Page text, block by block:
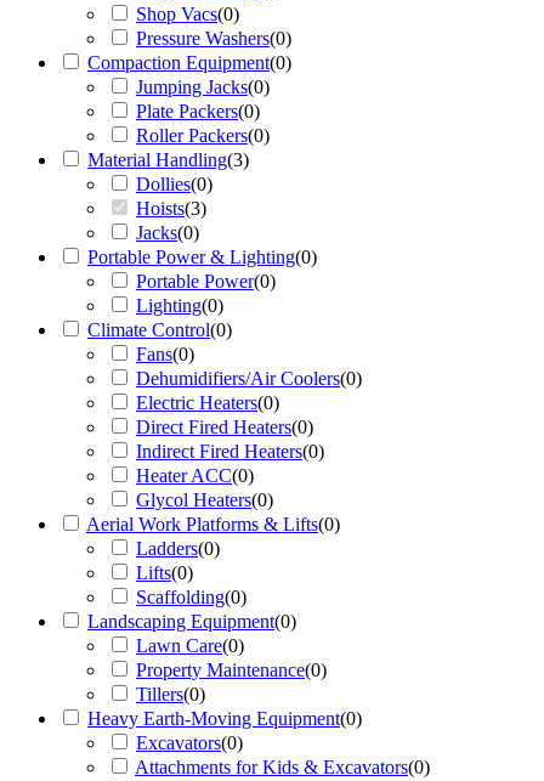
Shop Vacs(0)
Pressure Washers(0)
Compaction Equipment(0)
Jumping Jacks(0)
Plate Packers(0)
Roller Packers(0)
Material Handling(3)
Dollies(0)
Hoists(3)
Jacks(0)
Portable Power & Lighting(0)
Portable Power(0)
Lighting(0)
Climate Control(0)
Fans(0)
Dehumidifiers/Air Coolers(0)
Electric Heaters(0)
Direct Fired Heaters(0)
Indirect Fired Heaters(0)
Heater ACC(0)
Glycol Heaters(0)
Aerial Work Platforms & Lifts(0)
Ladders(0)
Lifts(0)
Scaffolding(0)
Landscaping Equipment(0)
Lawn Care(0)
Property Maintenance(0)
Tillers(0)
Heavy Earth-Moving Equipment(0)
Excavators(0)
Attachments for Kids & Excavators(0)